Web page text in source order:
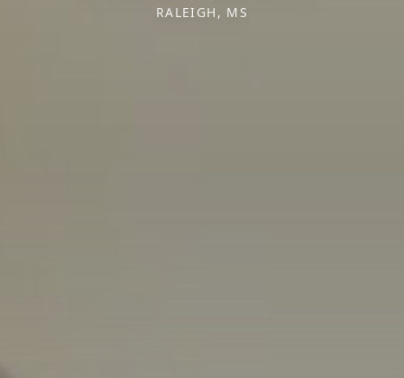
RALEIGH, MS